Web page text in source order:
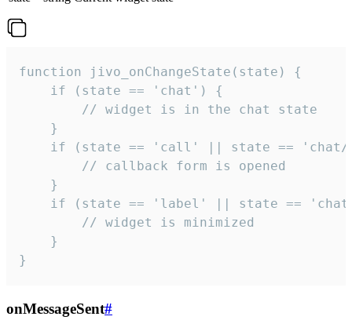
function jivo_onChangeState(state) {
    if (state == 'chat') {
        // widget is in the chat state
    }
if (state == 'call' || state ==
        // callback form is opened
    }
if (state == 'label' || state ==
        // widget is minimized
    }
}
onMessageSent#